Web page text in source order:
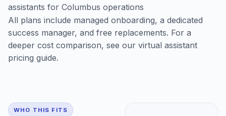
assistants for Columbus operations
All plans include managed onboarding, a dedicated
success manager, and free replacements. For a
deeper cost comparison, see our virtual assistant
pricing guide.
WHO THIS FITS